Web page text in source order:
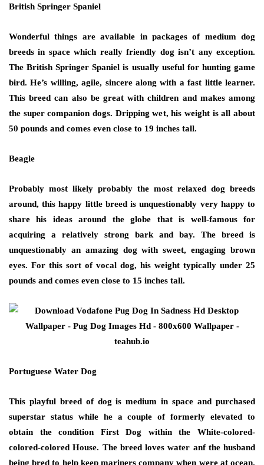
British Springer Spaniel
Wonderful things are available in packages of medium dog
breeds in space which really friendly dog isn’t any exception.
The British Springer Spaniel is usually useful for hunting game
bird. He’s willing, agile, sincere along with a fast little learner.
This breed can also be great with children and makes among
the super companion dogs. Dripping wet, his weight is all about
50 pounds and comes even close to 19 inches tall.
Beagle
Probably most likely probably the most relaxed dog breeds
around, this happy little breed is unquestionably very happy to
share his ideas around the globe that is well-famous for
acquiring a relatively strong bark and bay. The breed is
unquestionably an amazing dog with sweet, engaging brown
eyes. For this sort of vocal dog, his weight typically under 25
pounds and comes even close to 15 inches tall.
Portuguese Water Dog
This playful breed of dog is medium in space and purchased
superstar status while he a couple of formerly elevated to
obtain the condition First Dog within the White-colored-
colored-colored House. The breed loves water anf the husband
being bred to help keep mariners company when were at ocean.